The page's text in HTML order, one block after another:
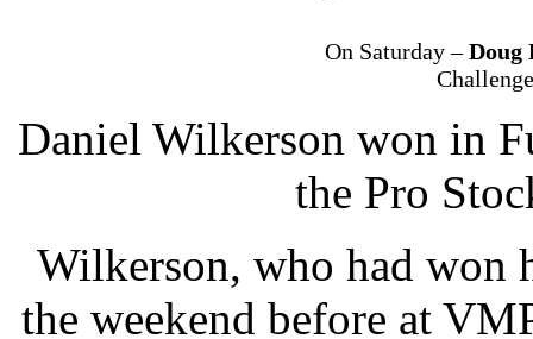
On Saturday –Doug
Daniel Wilkerson won in
the Pro
Wilkerson, who had won
the weekend before at